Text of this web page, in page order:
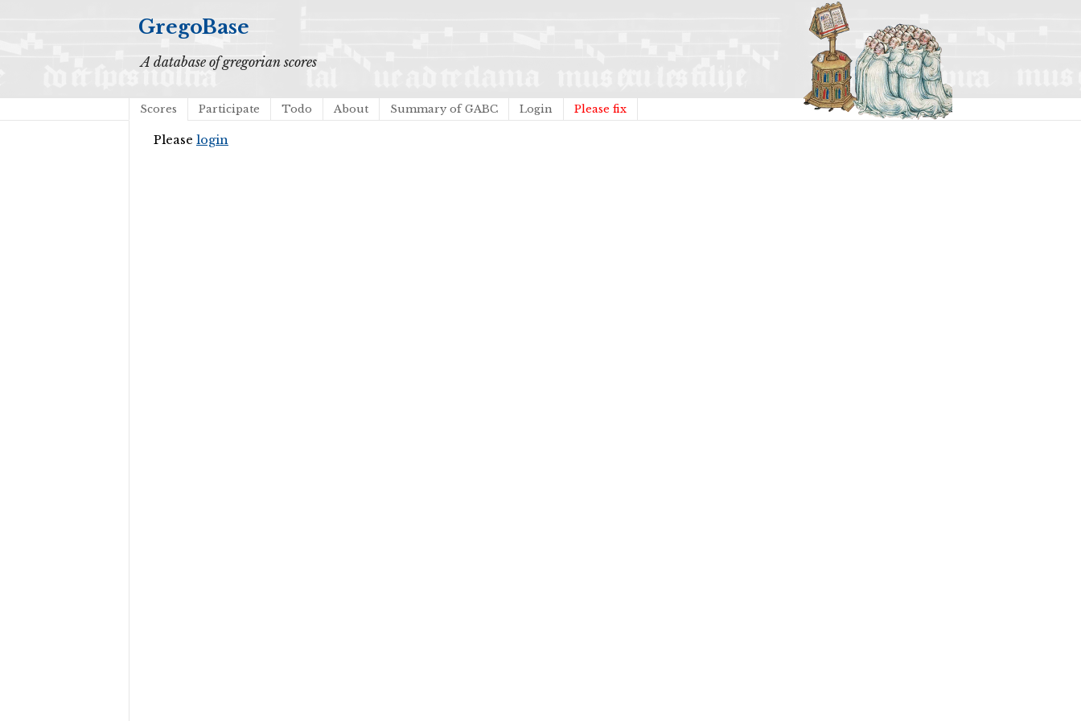
GregoBase
A database of gregorian scores
Scores Participate Todo About Summary of GABC Login Please fix
Please login